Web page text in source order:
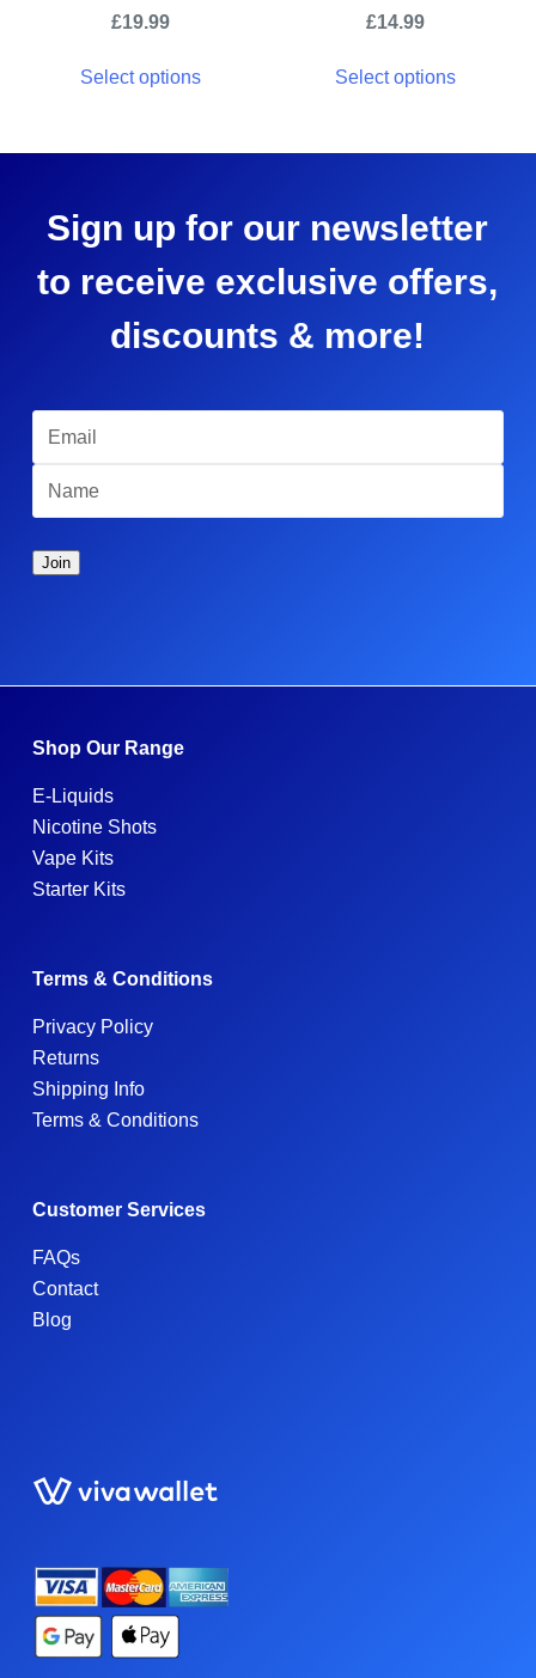
£19.99
Select options
£14.99
Select options
Sign up for our newsletter
to receive exclusive offers,
discounts & more!
Shop Our Range
E-Liquids
Nicotine Shots
Vape Kits
Starter Kits
Terms & Conditions
Privacy Policy
Returns
Shipping Info
Terms & Conditions
Customer Services
FAQs
Contact
Blog